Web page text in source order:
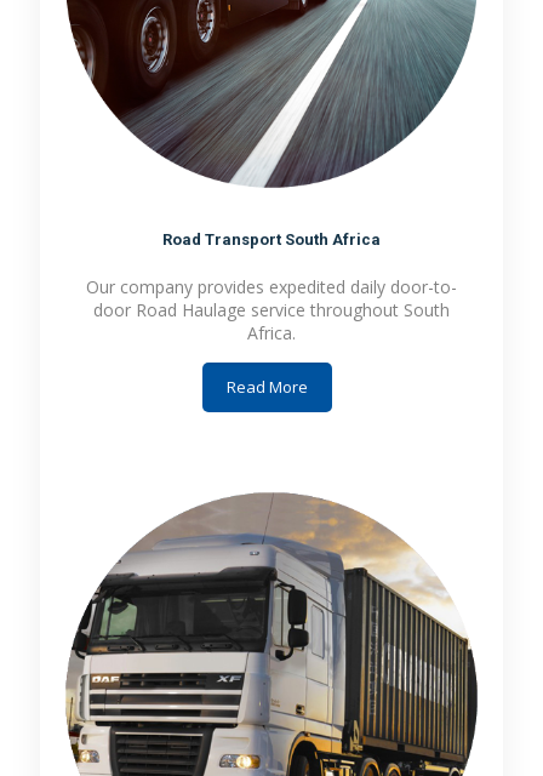
Road Transport South Africa
Our company provides expedited daily door-to-
door Road Haulage service throughout South
Africa.
Read More